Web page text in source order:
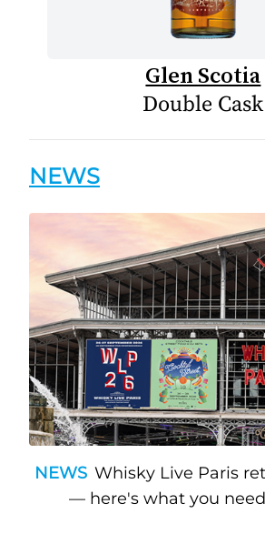
Glen Scotia
Double Cask
NEWS
NEWS Whisky Live Paris
— here's what you